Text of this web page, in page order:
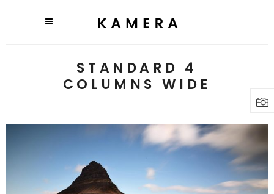
STANDARD 4
COLUMNS WIDE